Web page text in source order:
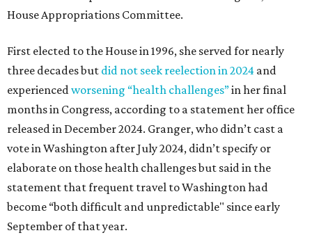
House Appropriations Committee.
First elected to the House in 1996, she served for nearly
three decades but did not seek reelection in 2024 and
experiencedworsening “health challenges”in her final
months in Congress, according to a statement her office
released in December 2024. Granger, who didn’t cast a
vote in Washington after July 2024, didn’t specify or
elaborate on those health challenges but said in the
statement that frequent travel to Washington had
become “both difficult and unpredictable" since early
September of that year.